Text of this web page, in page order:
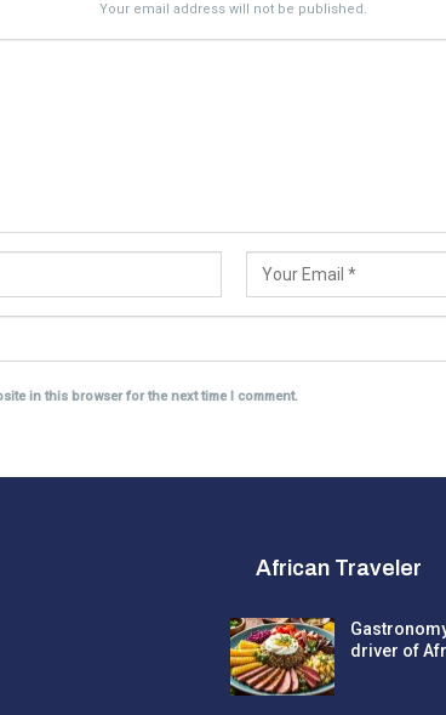
Your email address will not be published.
in this browser for the next time I comment.
African Traveler
driver of